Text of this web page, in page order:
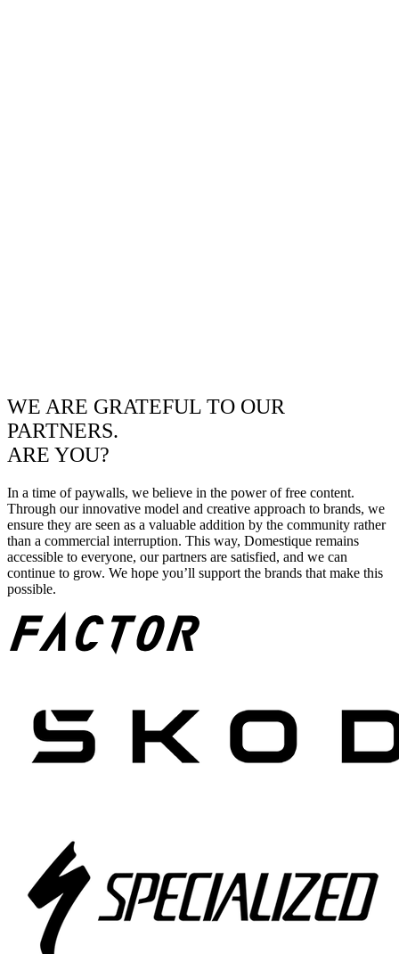
WE ARE GRATEFUL TO OUR
PARTNERS.
ARE YOU?
In a time of paywalls, we believe in the power of free content.
Through our innovative model and creative approach to brands, we
ensure they are seen as a valuable addition by the community rather
than a commercial interruption. This way, Domestique remains
accessible to everyone, our partners are satisfied, and we can
continue to grow. We hope you’ll support the brands that make this
possible.